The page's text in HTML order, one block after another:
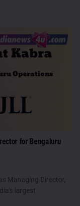
for Bengaluru
Managing Director,
largest